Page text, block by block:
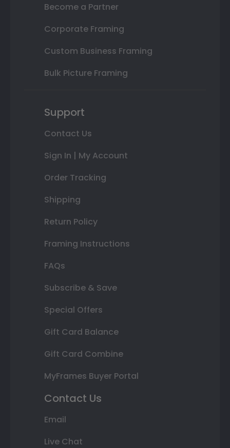
Become a Partner
Corporate Framing
Custom Business Framing
Bulk Picture Framing
Support
Contact Us
Sign In | My Account
Order Tracking
Shipping
Return Policy
Framing Instructions
FAQs
Subscribe & Save
Special Offers
Gift Card Balance
Gift Card Combine
MyFrames Buyer Portal
Contact Us
Email
Live Chat